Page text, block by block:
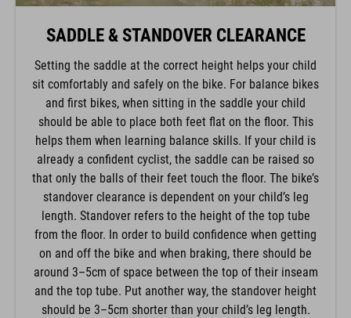
SADDLE & STANDOVER CLEARANCE
Setting the saddle at the correct height helps your child
sit comfortably and safely on the bike. For balance bikes
and first bikes, when sitting in the saddle your child
should be able to place both feet flat on the floor. This
helps them when learning balance skills. If your child is
already a confident cyclist, the saddle can be raised so
that only the balls of their feet touch the floor. The bike’s
standover clearance is dependent on your child’s leg
length. Standover refers to the height of the top tube
from the floor. In order to build confidence when getting
on and off the bike and when braking, there should be
around 3–5cm of space between the top of their inseam
and the top tube. Put another way, the standover height
should be 3–5cm shorter than your child’s leg length.